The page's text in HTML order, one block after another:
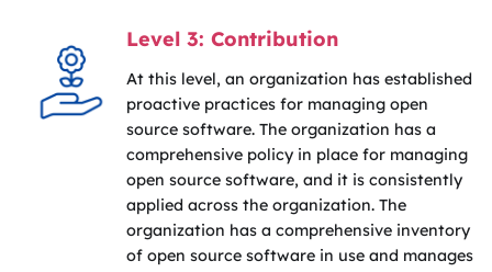
Level 3: Contribution
At this level, an organization has established
proactive practices for managing open
source software. The organization has a
comprehensive policy in place for managing
open source software, and it is consistently
applied across the organization. The
organization has a comprehensive inventory
of open source software in use and manages